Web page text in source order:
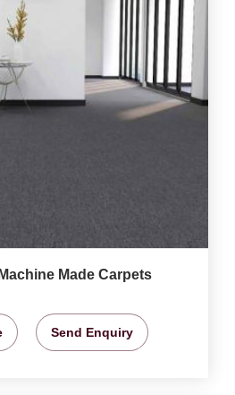
Made Carpets
Send Enquiry